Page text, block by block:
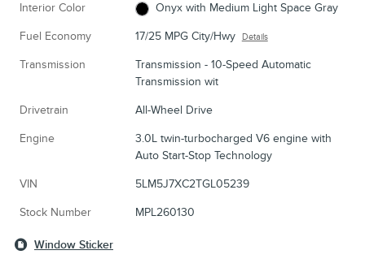
Interior Color Onyx with Medium Light Space Gray
Fuel Economy 17/25 MPG City/Hwy Details
Transmission
Transmission - 10-Speed Automatic
Transmission wit
Drivetrain All-Wheel Drive
Engine
3.0L twin-turbocharged V6 engine with
Auto Start-Stop Technology
VIN 5LM5J7XC2TGL05239
Stock Number MPL260130
Window Sticker